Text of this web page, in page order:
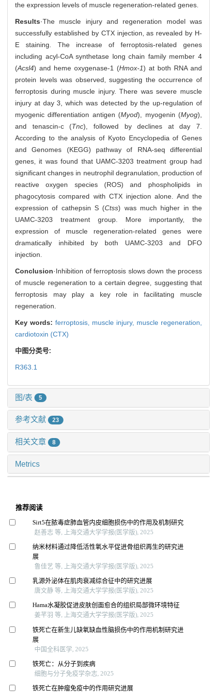
the expression levels of muscle regeneration-related genes.
Results·The muscle injury and regeneration model was
successfully established by CTX injection, as revealed by H-
E staining. The increase of ferroptosis-related genes
including acyl-CoA synthetase long chain family member 4
(Acsl4) and heme oxygenase-1 (Hmox-1) at both RNA and
protein levels was observed, suggesting the occurrence of
ferroptosis during muscle injury. There was severe muscle
injury at day 3, which was detected by the up-regulation of
myogenic differentiation antigen (Myod), myogenin (Myog),
and tenascin-c (Tnc), followed by declines at day 7.
According to the analysis of Kyoto Encyclopedia of Genes
and Genomes (KEGG) pathway of RNA-seq differential
genes, it was found that UAMC-3203 treatment group had
significant changes in neutrophil degranulation, production of
reactive oxygen species (ROS) and phospholipids in
phagocytosis compared with CTX injection alone. And the
expression of cathepsin S (Ctss) was much higher in the
UAMC-3203 treatment group. More importantly, the
expression of muscle regeneration-related genes were
dramatically inhibited by both UAMC-3203 and DFO
injection.
Conclusion·Inhibition of ferroptosis slows down the process
of muscle regeneration to a certain degree, suggesting that
ferroptosis may play a key role in facilitating muscle
regeneration.
Key words: ferroptosis, muscle injury, muscle regeneration,
cardiotoxin (CTX)
中图分类号:
R363.1
图/表 5
参考文献 23
相关文章 8
Metrics
推荐阅读
Sirt5在脓毒症肺血管内皮细胞损伤中的作用及机制研究
赵善志 等, 上海交通大学学报(医学版), 2025
纳米材料通过降低活性氧水平促进骨组织再生的研究进
展
鲁佳艺 等, 上海交通大学学报(医学版), 2025
乳源外泌体在肌肉衰减综合征中的研究进展
唐文静 等, 上海交通大学学报(医学版), 2025
Hama水凝胶促进皮肤创面愈合的组织局部微环境特征
姜芊羽 等, 上海交通大学学报(医学版), 2025
铁死亡在新生儿缺氧缺血性脑损伤中的作用机制研究进
展
中国全科医学, 2025
铁死亡：从分子到疾病
细胞与分子免疫学杂志, 2025
铁死亡在肿瘤免疫中的作用研究进展